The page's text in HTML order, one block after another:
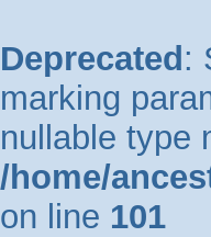
Deprecated :
marking
nullable type
/home/
on line 101